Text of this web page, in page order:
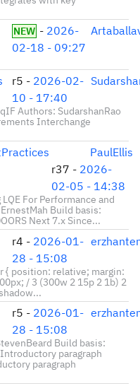
NEW - 2026-
02-18 - 09:27
r5 - 2026-02-
10 - 17:40
Authors: SudarshanRao
Interchange
PaulEllis
r37 - 2026-
02-05 - 14:38
For Performance and
Build basis:
Next 7.x Since...
r4 - 2026-01-
28 - 15:08
{ position: relative; margin:
/ 3 (300w 2 15p 2 1b) 2
r5 - 2026-01-
28 - 15:08
Build basis:
paragraph
paragraph